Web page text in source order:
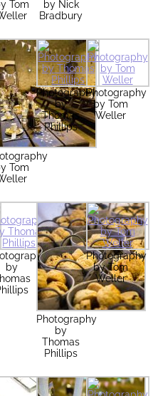
Tom
by Nick
Bradbury
Tom
Photography
by
Thomas
Phillips
Photography
by Tom
Weller
by
Photography
by
Thomas
Phillips
Photography
by Tom
Weller